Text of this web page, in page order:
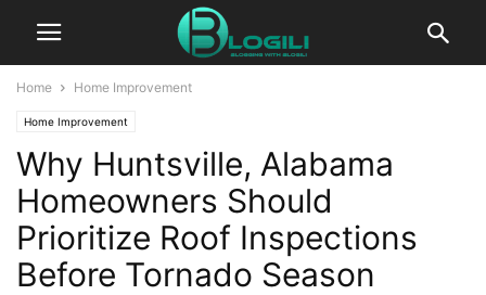
Home Home Improvement
Home Improvement
Why Huntsville, Alabama
Homeowners Should
Prioritize Roof Inspections
Before Tornado Season